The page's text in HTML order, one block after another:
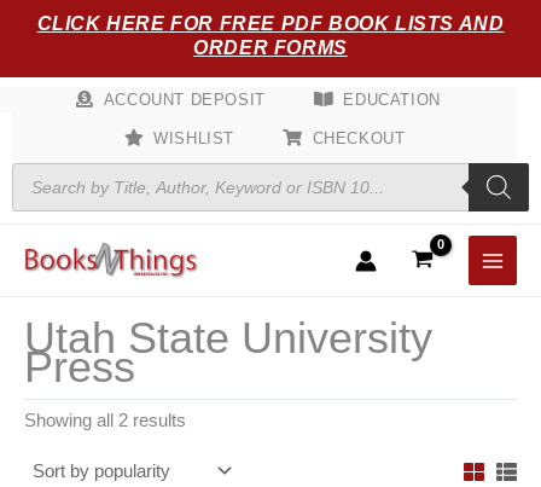
CLICK HERE FOR FREE PDF BOOK LISTS AND
ORDER FORMS
ACCOUNT DEPOSIT EDUCATION
WISHLIST
CHECKOUT
Products
search
Utah State University
Press
Showing all 2 results
by
popularity